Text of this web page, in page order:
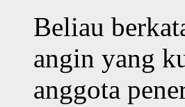
Beliau
angin yang
anggota